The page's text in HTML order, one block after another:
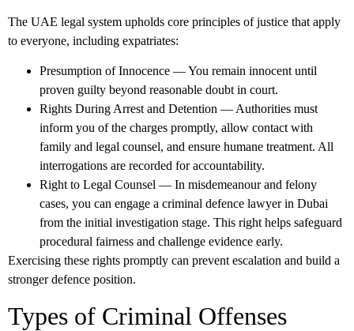
The UAE legal system upholds core principles of justice that apply
to everyone, including expatriates:
Presumption of Innocence — You remain innocent until
proven guilty beyond reasonable doubt in court.
Rights During Arrest and Detention — Authorities must
inform you of the charges promptly, allow contact with
family and legal counsel, and ensure humane treatment. All
interrogations are recorded for accountability.
Right to Legal Counsel — In misdemeanour and felony
cases, you can engage a criminal defence lawyer in Dubai
from the initial investigation stage. This right helps safeguard
procedural fairness and challenge evidence early.
Exercising these rights promptly can prevent escalation and build a
stronger defence position.
Types of Criminal Offenses